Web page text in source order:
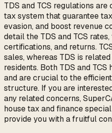
TDS and TCS regulations
tax system that guarantee
evasion, and boost revenue
detail the TDS and TCS
certifications, and returns.
sales, whereas TDS is
residents. Both TDS and
and are crucial to the
structure. If you are
any related concerns,
house tax and finance
provide you with a fruitful